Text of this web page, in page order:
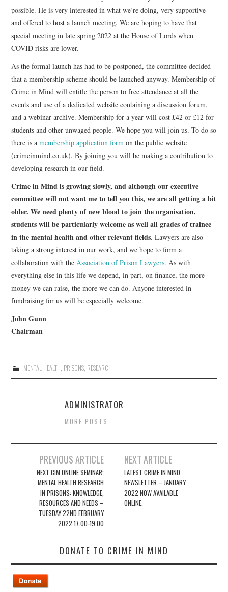
possible. He is very interested in what we’re doing, very supportive
and offered to host a launch meeting. We are hoping to have that
special meeting in late spring 2022 at the House of Lords when
COVID risks are lower.
As the formal launch has had to be postponed, the committee decided
that a membership scheme should be launched anyway. Membership of
Crime in Mind will entitle the person to free attendance at all the
events and use of a dedicated website containing a discussion forum,
and a webinar archive. Membership for a year will cost £42 or £12 for
students and other unwaged people. We hope you will join us. To do so
there is amembership application form on the public website
(crimeinmind.co.uk). By joining you will be making a contribution to
developing research in our field.
Crime in Mind is growing slowly, and although our executive
committee will not want me to tell you this, we are all getting a bit
older. We need plenty of new blood to join the organisation,
students will be particularly welcome as well all grades of trainee
in the mental health and other relevant fields. Lawyers are also
taking a strong interest in our work, and we hope to form a
collaboration with the Association of Prison Lawyers. As with
everything else in this life we depend, in part, on finance, the more
money we can raise, the more we can do. Anyone interested in
fundraising for us will be especially welcome.
John Gunn
Chairman
MENTAL HEALTH PRISONS, RESEARCH
ADMINISTRATOR
MORE POSTS
navigation
PREVIOUS ARTICLE
NEXT CIM ONLINE SEMINAR:
MENTAL HEALTH RESEARCH
IN PRISONS: KNOWLEDGE,
RESOURCES AND NEEDS –
TUESDAY 22ND FEBRUARY
2022 17.00-19.00
NEXT ARTICLE
LATEST CRIME IN MIND
NEWSLETTER – JANUARY
2022 NOW AVAILABLE
ONLINE.
DONATE TO CRIME IN MIND